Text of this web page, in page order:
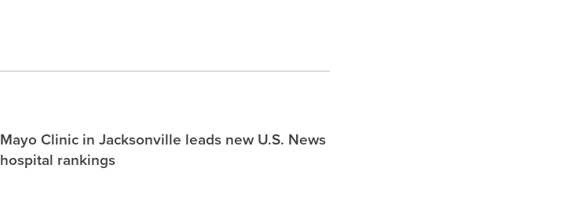
Mayo Clinic in Jacksonville leads new U.S. News
hospital rankings